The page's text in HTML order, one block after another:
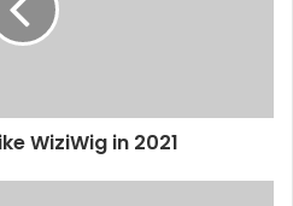
WiziWig in 2021